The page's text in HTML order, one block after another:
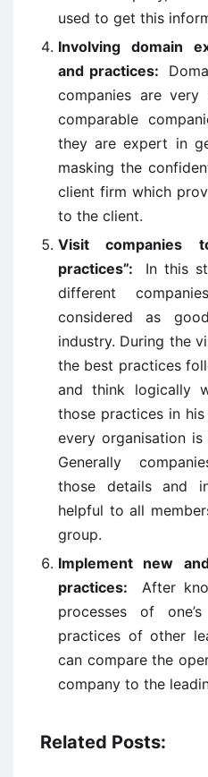
used to get this
Involving domain
and practices:
companies are
comparable
they are expert in
masking the
client firm which
to the client.
Visit companies
practices”: In this
different
considered as
industry. During the
the best practices
and think logically
those practices in
every organisation
Generally
those details and
helpful to all
group.
Implement new
practices: After
processes of
practices of other
can compare the
company to the
Related Posts: